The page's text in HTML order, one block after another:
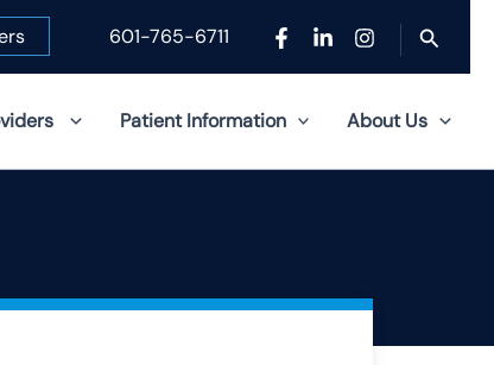
601-765-6711 Search
Patient Information About Us